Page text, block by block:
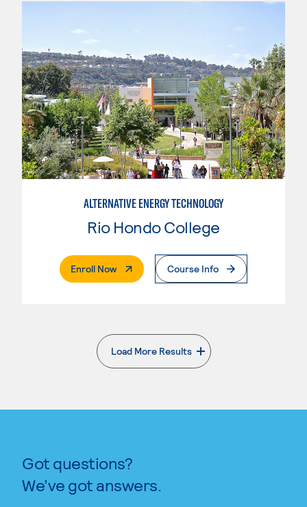
ALTERNATIVE ENERGY TECHNOLOGY
Rio Hondo College
Enroll Now. External PageCourse Info
Load More Results
. External page
Got questions?
We’ve got answers.